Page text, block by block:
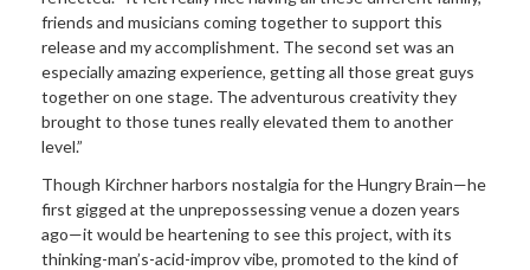
friends and musicians coming together to support this
release and my accomplishment. The second set was an
especially amazing experience, getting all those great guys
together on one stage. The adventurous creativity they
brought to those tunes really elevated them to another
level.”
Though Kirchner harbors nostalgia for the Hungry Brain—he
first gigged at the unprepossessing venue a dozen years
ago—it would be heartening to see this project, with its
thinking-man’s-acid-improv vibe, promoted to the kind of